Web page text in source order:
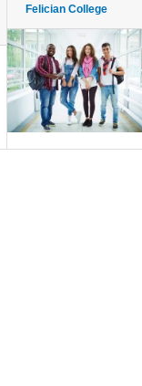
Felician College